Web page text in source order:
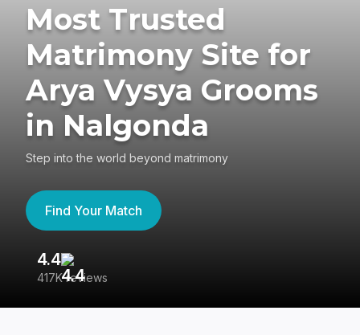
Most Trusted
Matrimony Site for
Arya Vysya Grooms
in Nalgonda
Step into the world beyond matrimony
Find Your Match
4.4
417K reviews